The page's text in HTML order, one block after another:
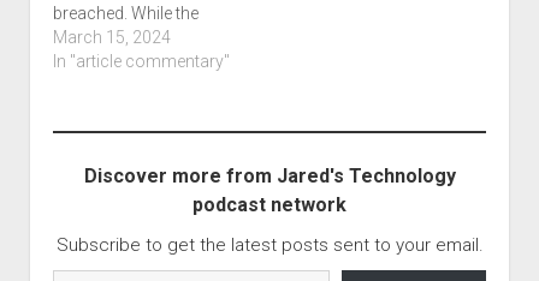
breached. While the
article says they use
office 365, it is separate
365 by the Blizzard
computer article is titled
International Monetary
March 15, 2024
In "article commentary"
Discover more from Jared's Technology
podcast network
Subscribe to get the latest posts sent to your email.
Type your email…